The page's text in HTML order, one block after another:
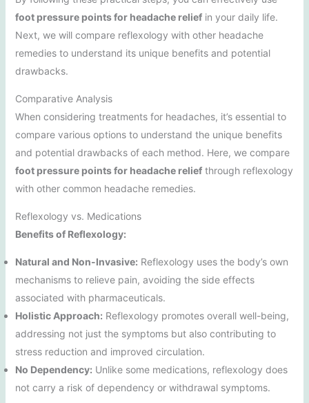
foot pressure points for headache reliefin your daily life.
Next, we will compare reflexology with other headache
remedies to understand its unique benefits and potential
drawbacks.
Comparative Analysis
When considering treatments for headaches, it’s essential to
compare various options to understand the unique benefits
and potential drawbacks of each method. Here, we compare
foot pressure points for headache reliefthrough reflexology
with other common headache remedies.
Reflexology vs. Medications
Benefits of Reflexology:
Natural and Non-Invasive: Reflexology uses the body’s own
mechanisms to relieve pain, avoiding the side effects
associated with pharmaceuticals.
Holistic Approach: Reflexology promotes overall well-being,
addressing not just the symptoms but also contributing to
stress reduction and improved circulation.
No Dependency: Unlike some medications, reflexology does
not carry a risk of dependency or withdrawal symptoms.